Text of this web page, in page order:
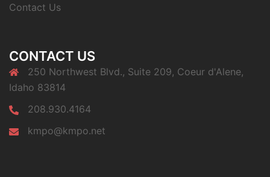
Contact Us
CONTACT US
250 Northwest Blvd., Suite 209, Coeur d'Alene,
Idaho 83814
208.930.4164
kmpo@kmpo.net